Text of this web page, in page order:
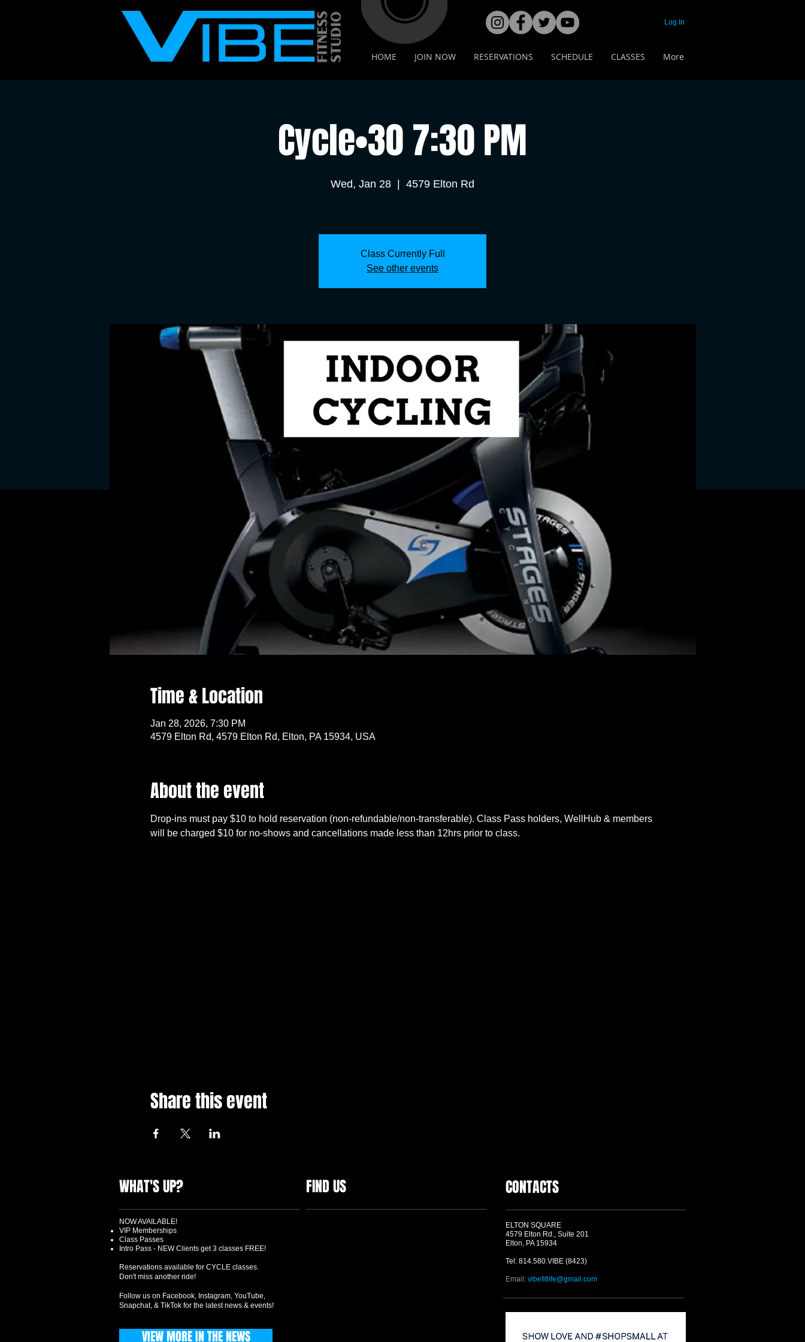
HOME JOIN NOW RESERVATIONS SCHEDULE CLASSES More
Log In
Cycle•30 7:30 PM
Wed, Jan 28 4579 Elton Rd
Class Currently Full
See other events
Time & Location
Jan 28, 2026, 7:30 PM
4579 Elton Rd, 4579 Elton Rd, Elton, PA 15934, USA
About the event
Drop-ins must pay $10 to hold reservation (non-refundable/non-transferable). Class Pass holders, WellHub & members
will be charged $10 for no-shows and cancellations made less than 12hrs prior to class.
Share this event
WHAT'S UP? FIND US CONTACTS
ELTON SQUARE
4579 Elton Rd., Suite 201
Elton, PA 15934
Tel: 814.580.VIBE (8423)
Email: vibefitlife@gmail.com
NOW AVAILABLE!
VIP Memberships
Class Passes
Intro Pass - NEW Clients get 3 classes FREE!
Reservations available for CYCLE classes.
Don't miss another ride!
Follow us on Facebook, Instagram, YouTube,
Snapchat, & TikTok for the latest news & events!
VIEW MORE IN THE NEWS